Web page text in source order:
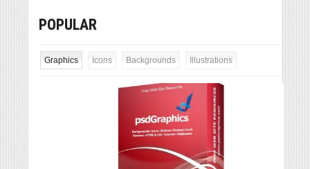
POPULAR
Graphics Icons Backgrounds Illustrations